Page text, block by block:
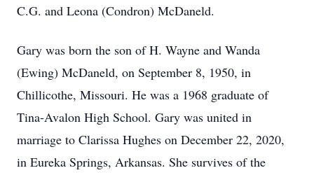
C.G. and Leona (Condron) McDaneld.
Gary was born the son of H. Wayne and Wanda
(Ewing) McDaneld, on September 8, 1950, in
Chillicothe, Missouri. He was a 1968 graduate of
Tina-Avalon High School. Gary was united in
marriage to Clarissa Hughes on December 22, 2020,
in Eureka Springs, Arkansas. She survives of the